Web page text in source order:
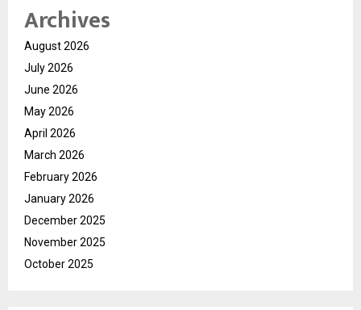
Archives
August 2026
July 2026
June 2026
May 2026
April 2026
March 2026
February 2026
January 2026
December 2025
November 2025
October 2025